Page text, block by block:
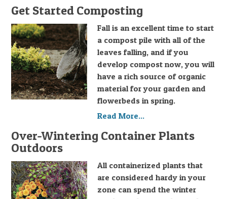
Get Started Composting
Fall is an excellent time to start
a compost pile with all of the
leaves falling, and if you
develop compost now, you will
have a rich source of organic
material for your garden and
flowerbeds in spring.
Read More...
Over-Wintering Container Plants
Outdoors
All containerized plants that
are considered hardy in your
zone can spend the winter